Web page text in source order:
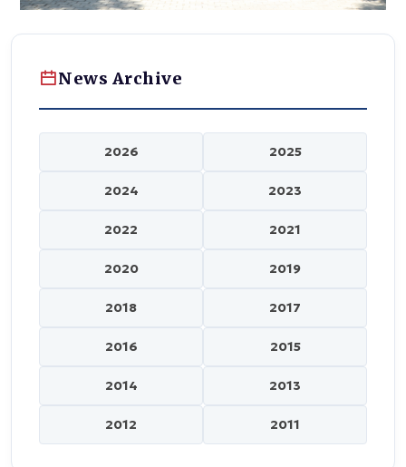
News Archive
2026 2025
2024 2023
2022 2021
2020 2019
2018 2017
2016 2015
2014 2013
2012 2011